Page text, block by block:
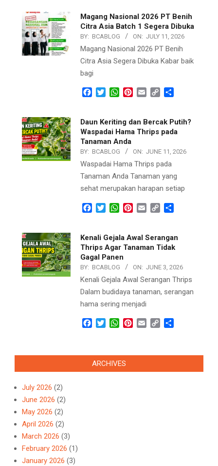
Magang Nasional 2026 PT Benih
Citra Asia Batch 1 Segera Dibuka
BY: BCABLOG ON: JULY 11, 2026
Magang Nasional 2026 PT Benih
Citra Asia Segera Dibuka Kabar baik
bagi
Facebook
TwitterWhatsApp
Pinterest
Email Copy
Daun Keriting dan Bercak Putih?
Waspadai Hama Thrips pada
Tanaman Anda
BY: BCABLOG ON: JUNE 11, 2026
Waspadai Hama Thrips pada
Tanaman Anda Tanaman yang
sehat merupakan harapan setiap
Facebook
TwitterWhatsApp
Pinterest
Email Copy
Kenali Gejala Awal Serangan
Thrips Agar Tanaman Tidak
Gagal Panen
BY: BCABLOG ON: JUNE 3, 2026
Kenali Gejala Awal Serangan Thrips
Dalam budidaya tanaman, serangan
hama sering menjadi
Facebook
TwitterWhatsApp
Pinterest
Email Copy
ARCHIVES
July 2026 (2)
June 2026 (2)
May 2026 (2)
April 2026 (2)
March 2026 (3)
February 2026 (1)
January 2026 (3)